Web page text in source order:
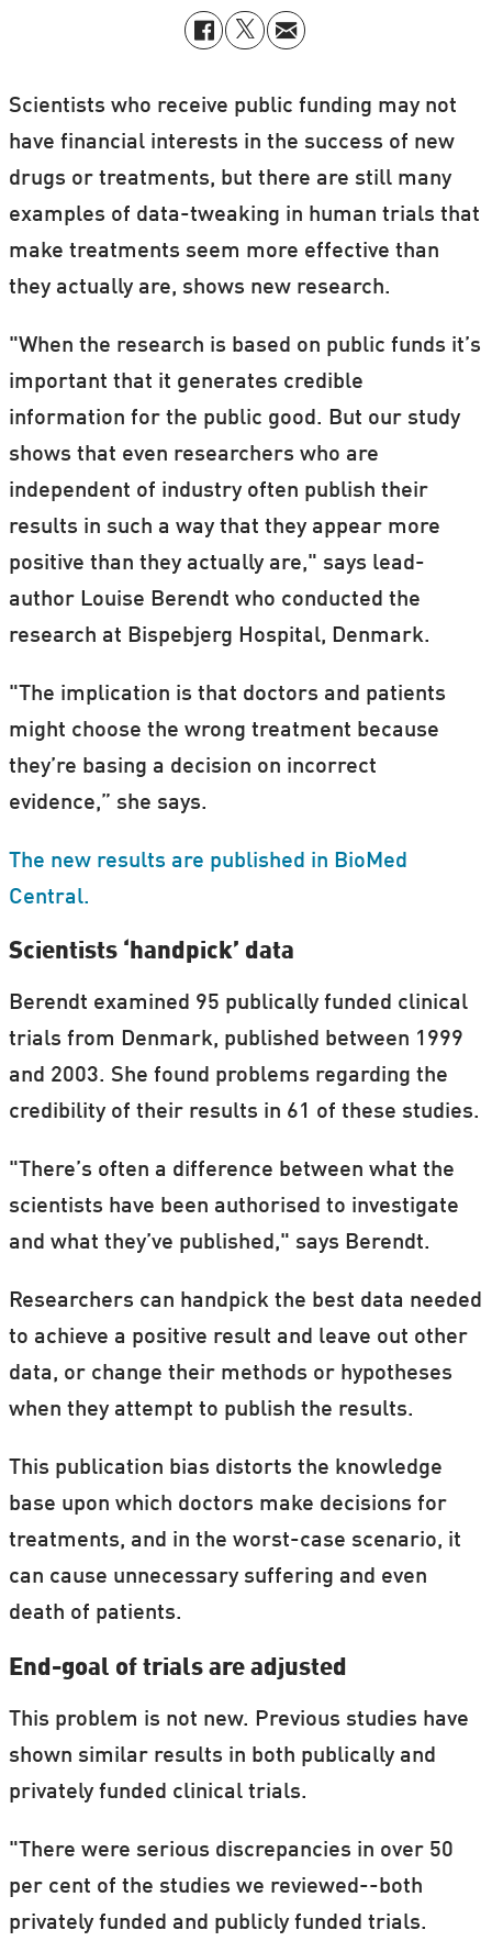
Scientists who receive public funding may not
have financial interests in the success of new
drugs or treatments, but there are still many
examples of data-tweaking in human trials that
make treatments seem more effective than
they actually are, shows new research.
"When the research is based on public funds it’s
important that it generates credible
information for the public good. But our study
shows that even researchers who are
independent of industry often publish their
results in such a way that they appear more
positive than they actually are," says lead-
author Louise Berendt who conducted the
research at Bispebjerg Hospital, Denmark.
"The implication is that doctors and patients
might choose the wrong treatment because
they’re basing a decision on incorrect
evidence,” she says.
The new results are published in BioMed
Central.
Scientists ‘handpick’ data
Berendt examined 95 publically funded clinical
trials from Denmark, published between 1999
and 2003. She found problems regarding the
credibility of their results in 61 of these studies.
"There’s often a difference between what the
scientists have been authorised to investigate
and what they’ve published," says Berendt.
Researchers can handpick the best data needed
to achieve a positive result and leave out other
data, or change their methods or hypotheses
when they attempt to publish the results.
This publication bias distorts the knowledge
base upon which doctors make decisions for
treatments, and in the worst-case scenario, it
can cause unnecessary suffering and even
death of patients.
End-goal of trials are adjusted
This problem is not new. Previous studies have
shown similar results in both publically and
privately funded clinical trials.
"There were serious discrepancies in over 50
per cent of the studies we reviewed--both
privately funded and publicly funded trials.